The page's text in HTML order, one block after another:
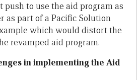
to use the aid program as
as part of a Pacific Solution
which would distort the
revamped aid program.
in implementing the Aid